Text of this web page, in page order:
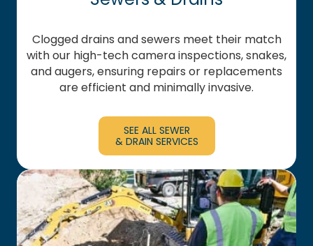
Clogged drains and sewers meet their match
with our high-tech camera inspections, snakes,
and augers, ensuring repairs or replacements
are efficient and minimally invasive.
SEE ALL SEWER
& DRAIN SERVICES